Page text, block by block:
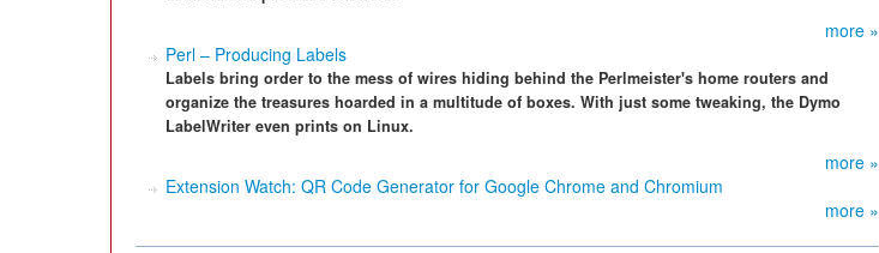
more »
Perl – Producing Labels
Labels bring order to the mess of wires hiding behind the Perlmeister's home routers and
organize the treasures hoarded in a multitude of boxes. With just some tweaking, the Dymo
LabelWriter even prints on Linux.
more »
Extension Watch: QR Code Generator for Google Chrome and Chromium
more »